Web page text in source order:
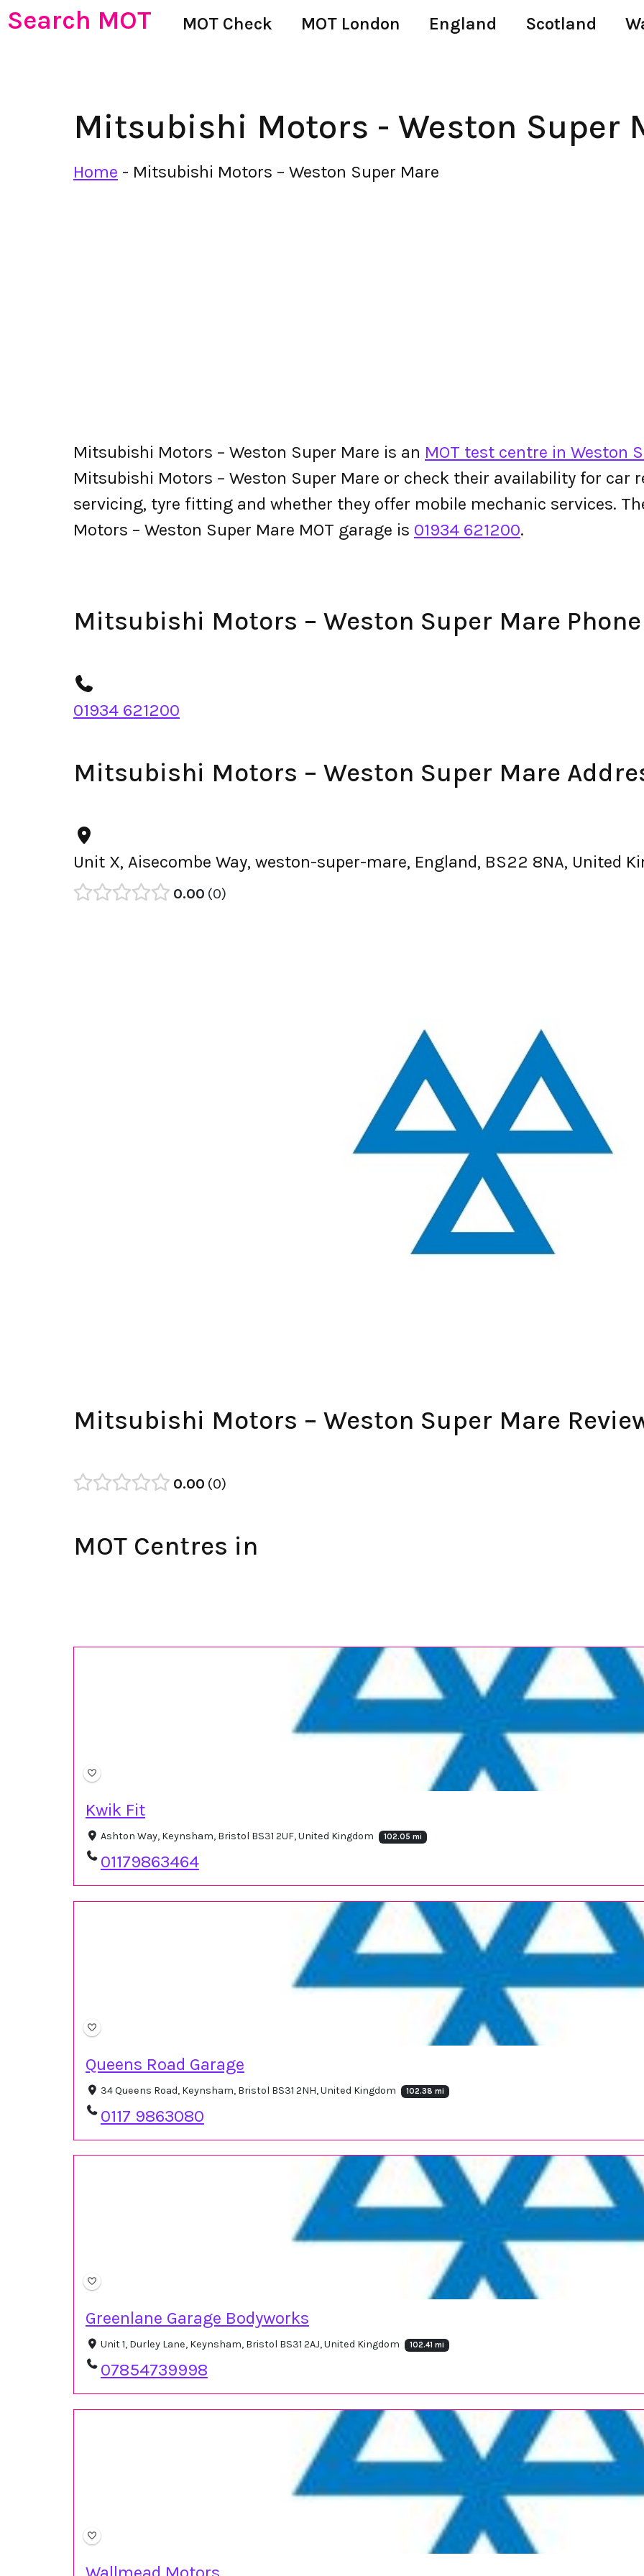
Search MOT MOT Check MOT London England Scotland
Mitsubishi Motors - Weston Super
Home - Mitsubishi Motors – Weston Super Mare
Mitsubishi Motors – Weston Super Mare is an MOT test centre in Weston
Mitsubishi Motors – Weston Super Mare or check their availability for car
servicing, tyre fitting and whether they offer mobile mechanic services.
Motors – Weston Super Mare MOT garage is 01934 621200.
Mitsubishi Motors – Weston Super Mare
01934 621200
Mitsubishi Motors – Weston Super Mare
Unit X, Aisecombe Way, weston-super-mare, England, BS22 8NA, United
0.00 0
Mitsubishi Motors – Weston Super Mare
0.00 0
MOT Centres in
Kwik Fit
Ashton Way, Keynsham, Bristol BS31 2UF, United Kingdom 102.05 mi
01179863464
Queens Road Garage
34 Queens Road, Keynsham, Bristol BS31 2NH, United Kingdom 102.38 mi
0117 9863080
Greenlane Garage Bodyworks
Unit 1, Durley Lane, Keynsham, Bristol BS31 2AJ, United Kingdom 102.41 mi
07854739998